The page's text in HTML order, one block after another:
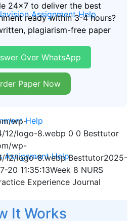
Assignment Help
Help
Help
Help
Assignment Help
24x7 to deliver the best
ready within 3-4 hours?
plagiarism-free paper
Over WhatsApp
Paper Now
wp-
12/logo-8.webp 0 0 Besttutor
wp-
12/logo-8.webp Besttutor2025-
20 11:35:13Week 8 NURS
Experience Journal
It Works